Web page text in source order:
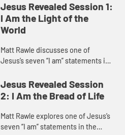
Jesus Revealed Session 1:
I Am the Light of the
World
Matt Rawle discusses one of
Jesus’s seven “I am” statements in
of the world.” He explores the story
of Jesus heali...
Jesus Revealed Session
2: I Am the Bread of Life
Matt Rawle explores one of Jesus’s
seven “I am” statements in the